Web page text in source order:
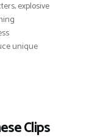
explosive
unique
Clips